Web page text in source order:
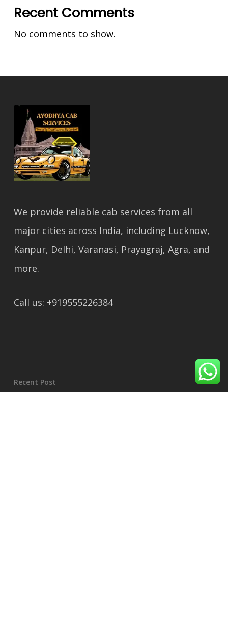
Recent Comments
No comments to show.
We provide reliable cab services from all
major cities across India, including Lucknow,
Kanpur, Delhi, Varanasi, Prayagraj, Agra, and
more.
Call us: +919555226384
Recent Post